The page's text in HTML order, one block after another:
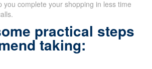
with efficient, streamlined
complete your shopping in less time
practical steps
taking: